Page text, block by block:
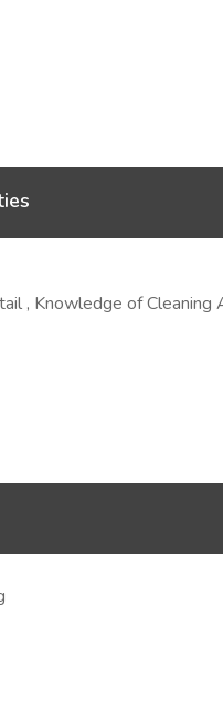
, Knowledge of